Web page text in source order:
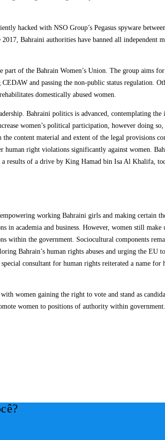
hacked with NSO Group’s Pegasus spyware
Bahraini authorities have banned all
part of the Bahrain Women’s Union. The group
and passing the non-public status regulation.
domestically abused women.
Bahraini politics is advanced, contemplating
women’s political participation, however doing
content material and extent of the legal provisions
right violations significantly against women.
results of a drive by King Hamad bin Isa Al Khalifa,
working Bahraini girls and making certain
in academia and business. However, women still
within the government. Sociocultural components
Bahrain’s human rights abuses and urging the
consultant for human rights reiterated a name
women gaining the right to vote and stand as
women to positions of authority within government.